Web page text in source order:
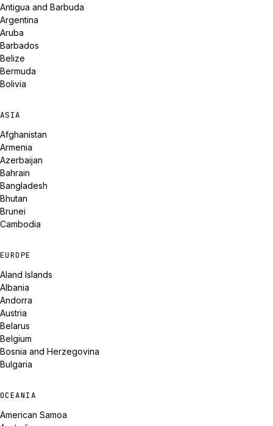
Antigua and Barbuda
Argentina
Aruba
Barbados
Belize
Bermuda
Bolivia
ASIA
Afghanistan
Armenia
Azerbaijan
Bahrain
Bangladesh
Bhutan
Brunei
Cambodia
EUROPE
Aland Islands
Albania
Andorra
Austria
Belarus
Belgium
Bosnia and Herzegovina
Bulgaria
OCEANIA
American Samoa